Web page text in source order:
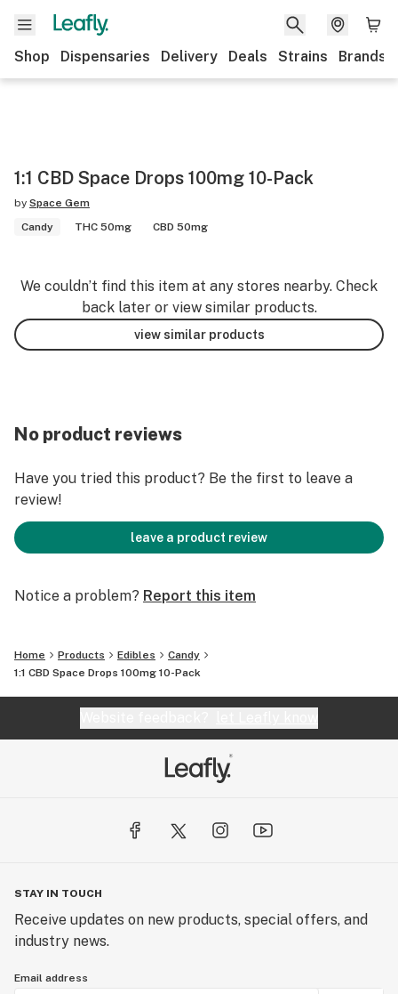
Shop Dispensaries Delivery Deals Strains Brands
1:1 CBD Space Drops 100mg 10-Pack
by Space Gem
Candy
THC 50mg CBD 50mg
We couldn’t find this item at any stores nearby. Check
back later or view similar products.
view similar products
No product reviews
Have you tried this product? Be the first to leave a
review!
leave a product review
Notice a problem? Report this item
Home Products Edibles
Candy
1:1 CBD Space Drops 100mg 10-Pack
STAY IN TOUCH
Receive updates on new products, special offers, and
industry news.
Email address